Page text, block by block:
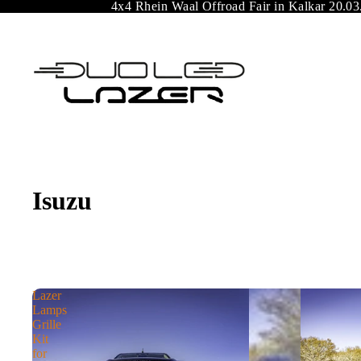
4x4 Rhein Waal Offroad Fair in Kalkar
Isuzu
Lazer
Lamps
Grille
Kit
for